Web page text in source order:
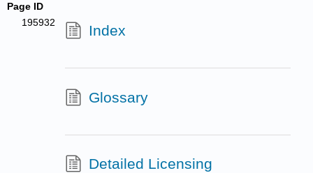
Page ID
195932
Index
Glossary
Detailed Licensing